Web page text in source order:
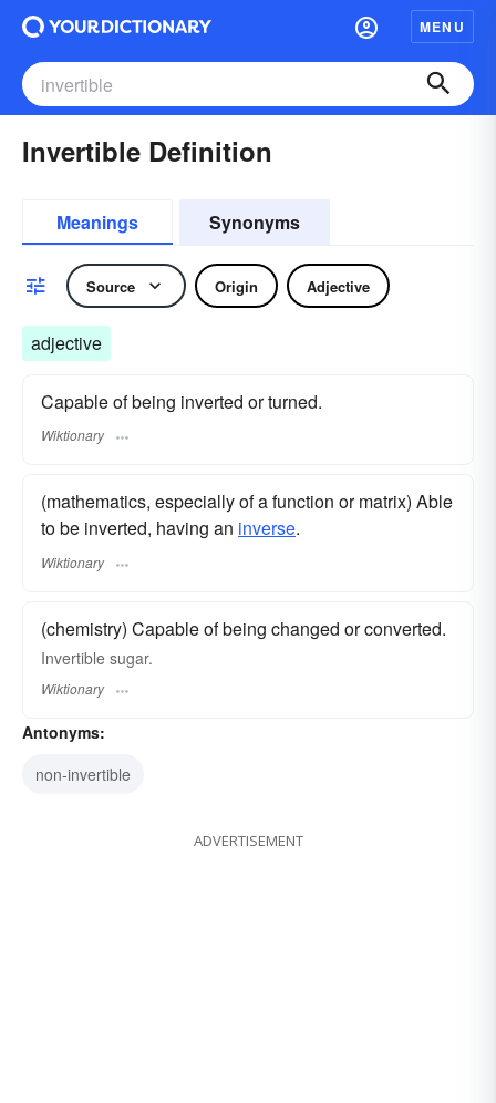
MENU
Invertible Definition
Meanings Synonyms
Source Origin Adjective
adjective
Capable of being inverted or turned.
Wiktionary
(mathematics, especially of a function or matrix) Able
to be inverted, having an inverse.
Wiktionary
(chemistry) Capable of being changed or converted.
Invertible sugar.
Wiktionary
Antonyms:
non-invertible
ADVERTISEMENT